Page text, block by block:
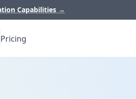
Capabilities →
Pricing